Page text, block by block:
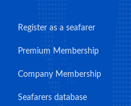
Register as a seafarer
Premium Membership
Company Membership
Seafarers database